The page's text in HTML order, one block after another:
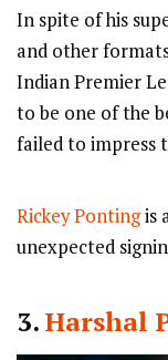
In spite of his
and other
Indian Premier
to be one of the
failed to impress
Rickey Pontingis
unexpected
3.Harshal